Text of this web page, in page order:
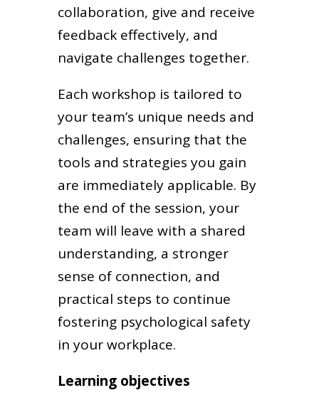
collaboration, give and receive
feedback effectively, and
navigate challenges together.
Each workshop is tailored to
your team’s unique needs and
challenges, ensuring that the
tools and strategies you gain
are immediately applicable. By
the end of the session, your
team will leave with a shared
understanding, a stronger
sense of connection, and
practical steps to continue
fostering psychological safety
in your workplace.
Learning objectives